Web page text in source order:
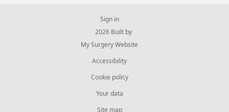
Sign in
© 2026 Built by
My Surgery Website
Accessibility
Cookie policy
Your data
Site map